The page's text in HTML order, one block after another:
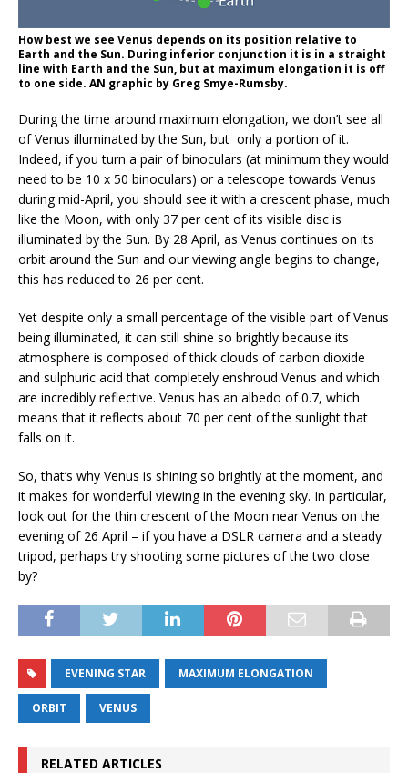
How best we see Venus depends on its position relative to
Earth and the Sun. During inferior conjunction it is in a straight
line with Earth and the Sun, but at maximum elongation it is off
to one side. AN graphic by Greg Smye-Rumsby.
During the time around maximum elongation, we don’t see all
of Venus illuminated by the Sun, but only a portion of it.
Indeed, if you turn a pair of binoculars (at minimum they would
need to be 10 x 50 binoculars) or a telescope towards Venus
during mid-April, you should see it with a crescent phase, much
like the Moon, with only 37 per cent of its visible disc is
illuminated by the Sun. By 28 April, as Venus continues on its
orbit around the Sun and our viewing angle begins to change,
this has reduced to 26 per cent.
Yet despite only a small percentage of the visible part of Venus
being illuminated, it can still shine so brightly because its
atmosphere is composed of thick clouds of carbon dioxide
and sulphuric acid that completely enshroud Venus and which
are incredibly reflective. Venus has an albedo of 0.7, which
means that it reflects about 70 per cent of the sunlight that
falls on it.
So, that’s why Venus is shining so brightly at the moment, and
it makes for wonderful viewing in the evening sky. In particular,
look out for the thin crescent of the Moon near Venus on the
evening of 26 April – if you have a DSLR camera and a steady
tripod, perhaps try shooting some pictures of the two close
by?
EVENING STAR MAXIMUM ELONGATION
ORBIT VENUS
RELATED ARTICLES